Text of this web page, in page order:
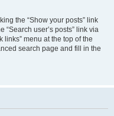
the “Show your posts” link
user’s posts” link via
links” menu at the top of the
search page and fill in the